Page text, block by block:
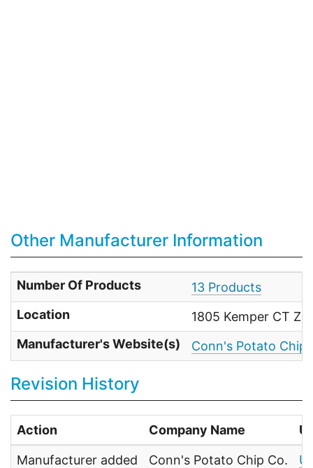
Other Manufacturer Information
Number Of Products
13 Products
Location
1805 Kemper CT
Manufacturer's Website(s)
Conn's Potato Chip
Revision History
Action Company Name
Manufacturer added Conn's Potato Chip Co.